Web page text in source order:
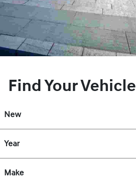
Find Your Vehicle
New
Year
Make